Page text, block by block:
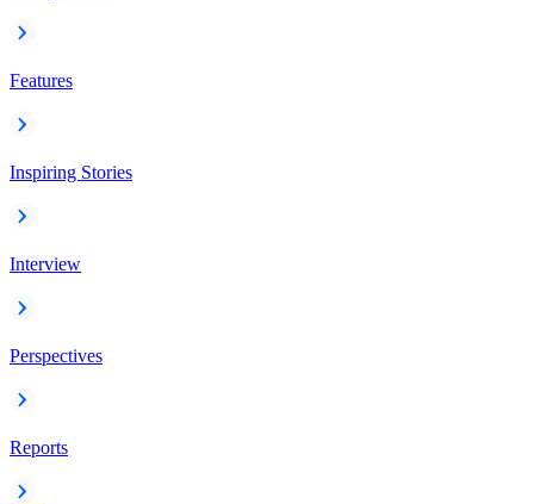
Features
Inspiring Stories
Interview
Perspectives
Reports